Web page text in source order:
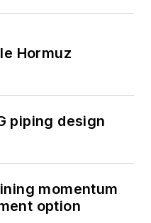
Hormuz
piping design
momentum
option